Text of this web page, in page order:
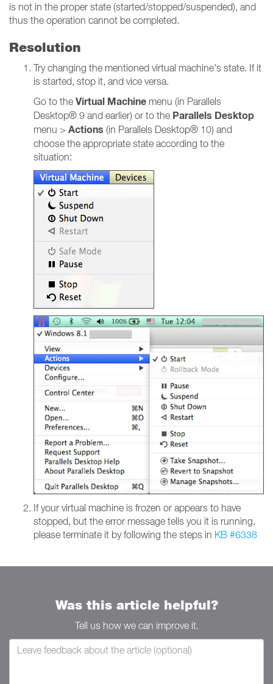
is not in the proper state (started/stopped/suspended), and
thus the operation cannot be completed.
Resolution
Try changing the mentioned virtual machine's state. If it
is started, stop it, and vice versa.
Go to the Virtual Machine menu (in Parallels
Desktop® 9 and earlier) or to the Parallels Desktop
menu > Actions (in Parallels Desktop® 10) and
choose the appropriate state according to the
situation:
If your virtual machine is frozen or appears to have
stopped, but the error message tells you it is running,
please terminate it by following the steps in KB #6338
Was this article helpful?
Tell us how we can improve it.